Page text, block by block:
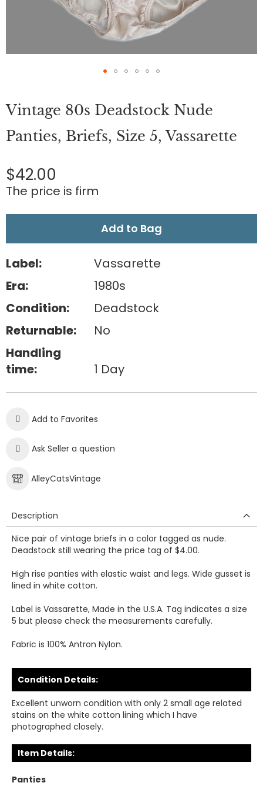
the
beginning
of
the
gallery
Vintage 80s Deadstock Nude
Panties, Briefs, Size 5, Vassarette
$42.00
The price is firm
Add to Bag
Label:
Vassarette
Era:
1980s
Condition:
Deadstock
Returnable:
No
Handling
time:
1 Day
Add to Favorites
Ask Seller a question
AlleyCatsVintage
Description
Nice pair of vintage briefs in a color tagged as nude.
Deadstock still wearing the price tag of $4.00.
High rise panties with elastic waist and legs. Wide gusset is
lined in white cotton.
Label is Vassarette, Made in the U.S.A. Tag indicates a size
5 but please check the measurements carefully.
Fabric is 100% Antron Nylon.
Condition Details:
Excellent unworn condition with only 2 small age related
stains on the white cotton lining which I have
photographed closely.
Item Details:
Panties